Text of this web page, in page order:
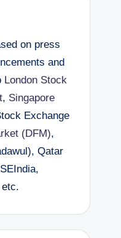
on press
and
London Stock
, Singapore
Exchange
(DFM),
Qatar